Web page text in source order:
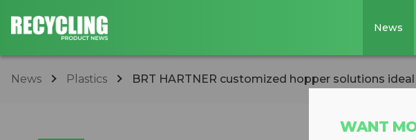
News
News Plastics BRT HARTNER customized hopper solutions
WANT